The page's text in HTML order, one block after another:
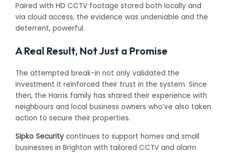
Paired with HD CCTV footage stored both locally and
via cloud access, the evidence was undeniable and the
deterrent, powerful.
A Real Result, Not Just a Promise
The attempted break-in not only validated the
investment it reinforced their trust in the system. Since
then, the Harris family has shared their experience with
neighbours and local business owners who’ve also taken
action to secure their properties.
Sipko Security continues to support homes and small
businesses in Brighton with tailored CCTV and alarm